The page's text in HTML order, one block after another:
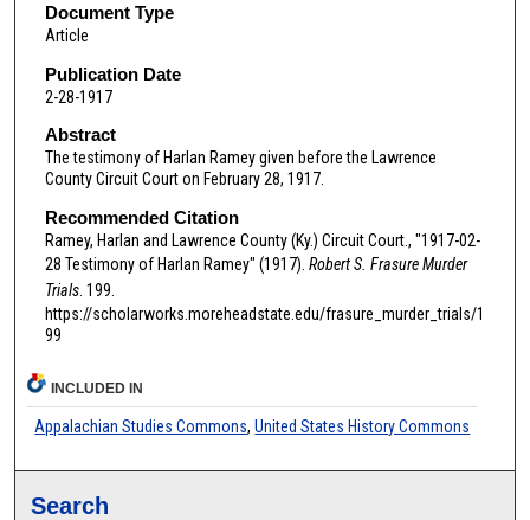
Document Type
Article
Publication Date
2-28-1917
Abstract
The testimony of Harlan Ramey given before the Lawrence
County Circuit Court on February 28, 1917.
Recommended Citation
Ramey, Harlan and Lawrence County (Ky.) Circuit Court., "1917-02-
28 Testimony of Harlan Ramey" (1917). Robert S. Frasure Murder
Trials. 199.
https://scholarworks.moreheadstate.edu/frasure_murder_trials/1
99
INCLUDED IN
Appalachian Studies Commons,United States History Commons
Search